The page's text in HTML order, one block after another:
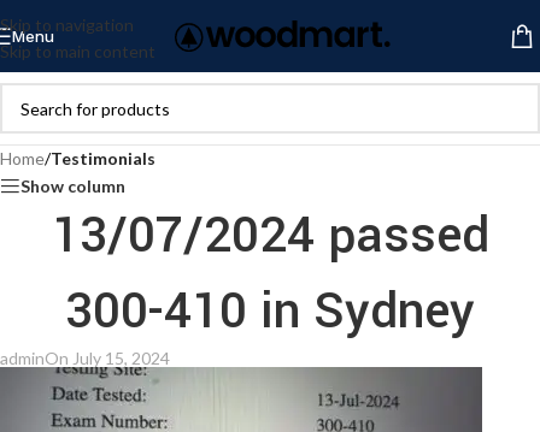
Skip to navigation
Skip to main content
Menu
Home/Testimonials
Show column
13/07/2024 passed
300-410 in Sydney
adminOn July 15, 2024